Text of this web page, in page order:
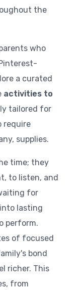
the
who
a curated
activities to
tailored for
require
supplies.
time; they
to listen, and
for
lasting
perform.
of focused
bond
richer. This
from